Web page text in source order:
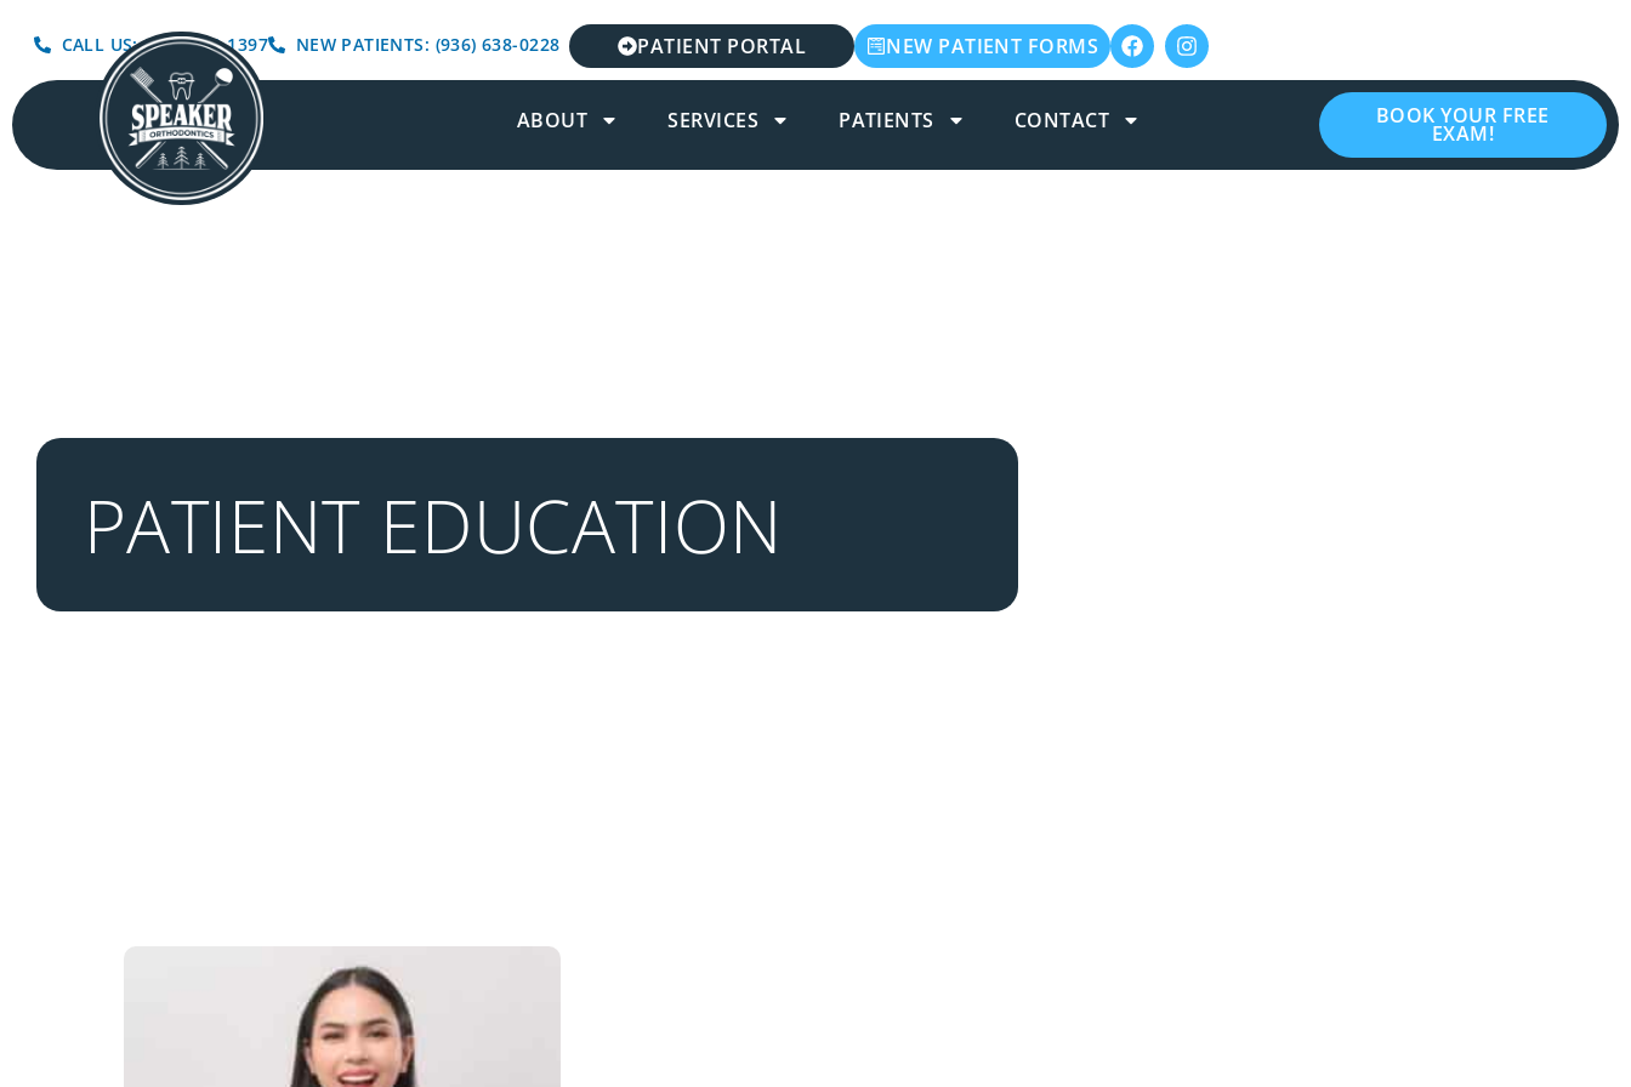
CALL US: (936) 639-1397 NEW PATIENTS: (936) 638-0228 PATIENT PORTAL NEW PATIENT FORMS
ABOUT SERVICES PATIENTS CONTACT BOOK YOUR FREE
EXAM!
PATIENT EDUCATION